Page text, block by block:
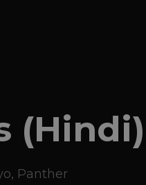
(Hindi)
, Panther